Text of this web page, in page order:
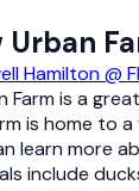
Urban
Hamilton @
Farm is a
is home to
learn more
include